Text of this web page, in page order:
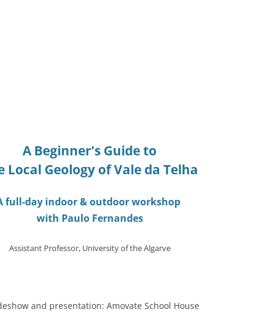
A Beginner’s Guide to
Local Geology of Vale da Telha
full-day indoor & outdoor workshop
with Paulo Fernandes
Assistant Professor, University of the Algarve
and presentation: Amovate School House